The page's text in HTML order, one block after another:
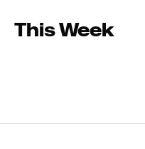
This Week